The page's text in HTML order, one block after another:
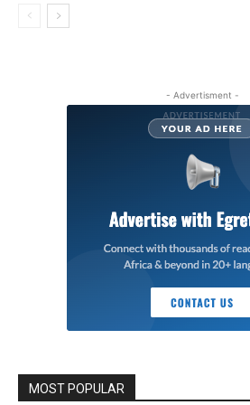
- Advertisment -
MOST POPULAR